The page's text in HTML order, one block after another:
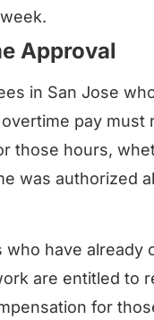
Approval
in San Jose
pay must
those hours,
was authorized
who have already
are entitled to
for